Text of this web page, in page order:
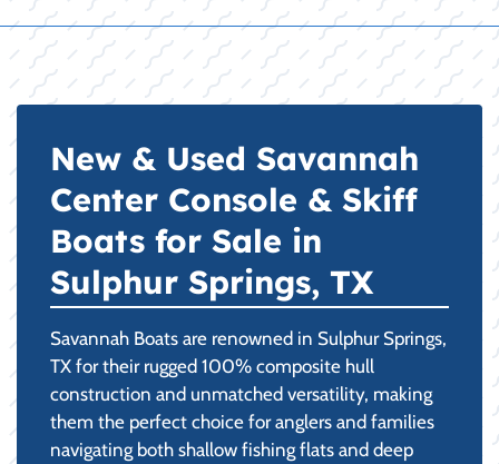
New & Used Savannah
Center Console & Skiff
Boats for Sale in
Sulphur Springs, TX
Savannah Boats are renowned in Sulphur Springs,
TX for their rugged 100% composite hull
construction and unmatched versatility, making
them the perfect choice for anglers and families
navigating both shallow fishing flats and deep